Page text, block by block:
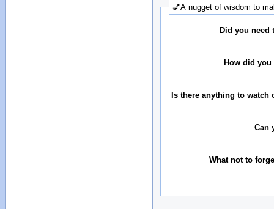
💅A nugget of wisdom to
Did you need
How did
Is there anything to watch
Can
What not to